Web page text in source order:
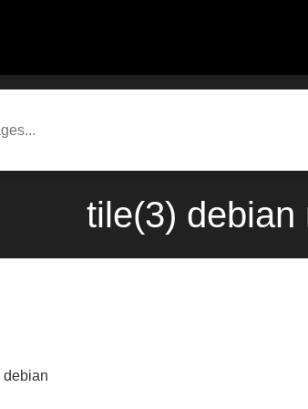
tile(3) debian
debian